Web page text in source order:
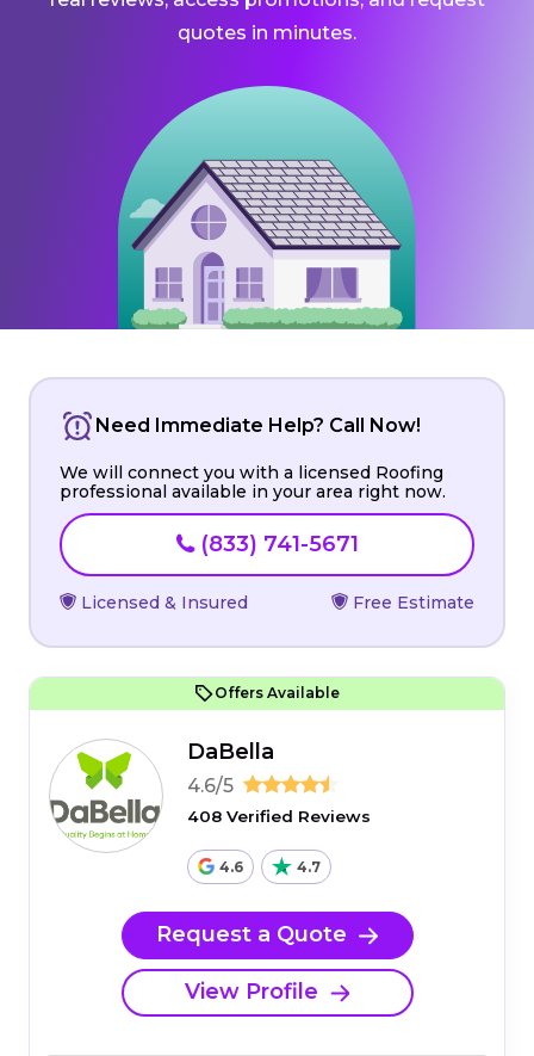
quotes in minutes.
Need Immediate Help? Call Now!
We will connect you with a licensed Roofing
professional available in your area right now.
(833) 741-5671
Licensed & Insured Free Estimate
Offers Available
DaBella
4.6/5
408 Verified Reviews
4.6 4.7
Request a Quote
View Profile